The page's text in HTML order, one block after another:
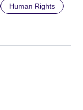
Human Rights